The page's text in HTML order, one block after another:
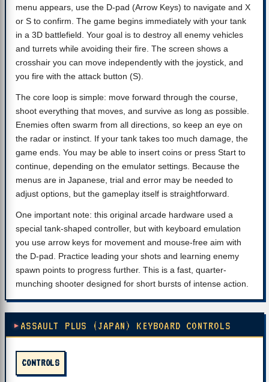
menu appears, use the D-pad (Arrow Keys) to navigate and X
or S to confirm. The game begins immediately with your tank
in a 3D battlefield. Your goal is to destroy all enemy vehicles
and turrets while avoiding their fire. The screen shows a
crosshair you can move independently with the joystick, and
you fire with the attack button (S).
The core loop is simple: move forward through the course,
shoot everything that moves, and survive as long as possible.
Enemies often swarm from all directions, so keep an eye on
the radar or instinct. If your tank takes too much damage, the
game ends. You may be able to insert coins or press Start to
continue, depending on the emulator settings. Because the
menus are in Japanese, trial and error may be needed to
adjust options, but the gameplay itself is straightforward.
One important note: this original arcade hardware used a
special tank-shaped controller, but with keyboard emulation
you use arrow keys for movement and mouse-free aim with
the D-pad. Practice leading your shots and learning enemy
spawn points to progress further. This is a fast, quarter-
munching shooter designed for short bursts of intense action.
ASSAULT PLUS (JAPAN) KEYBOARD CONTROLS
CONTROLS